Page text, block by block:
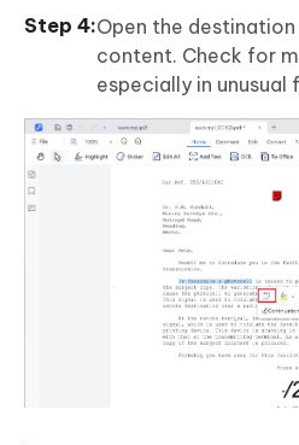
Open the
content. Check for
especially in unusual